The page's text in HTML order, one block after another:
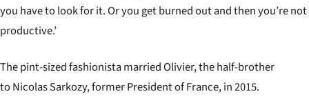
you have to look for it. Or you get burned out and then you’re not
productive.’
The pint-sized fashionista married Olivier, thehalf-brother
to Nicolas Sarkozy, former President of France, in 2015.